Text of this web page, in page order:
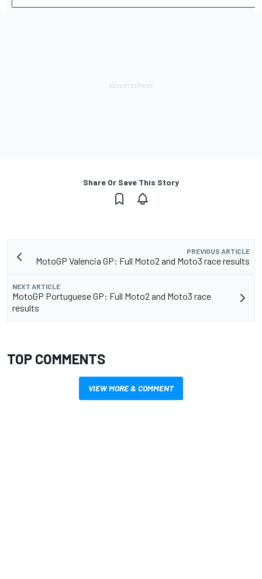
Share Or Save This Story
PREVIOUS ARTICLE
MotoGP Valencia GP: Full Moto2 and Moto3 race results
NEXT ARTICLE
MotoGP Portuguese GP: Full Moto2 and Moto3 race
results
TOP COMMENTS
VIEW MORE & COMMENT